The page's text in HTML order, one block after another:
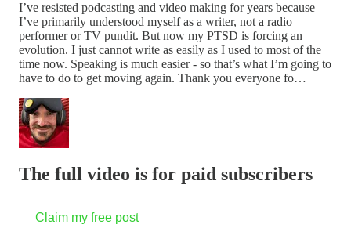
I’ve resisted podcasting and video making for years because
I’ve primarily understood myself as a writer, not a radio
performer or TV pundit. But now my PTSD is forcing an
evolution. I just cannot write as easily as I used to most of the
time now. Speaking is much easier - so that’s what I’m going to
have to do to get moving again. Thank you everyone fo…
The full video is for paid subscribers
Claim my free post